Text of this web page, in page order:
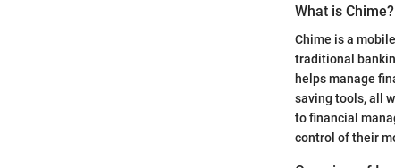
What is Chime?
Chime is a
traditional
helps manage
saving tools, all
to financial
control of their